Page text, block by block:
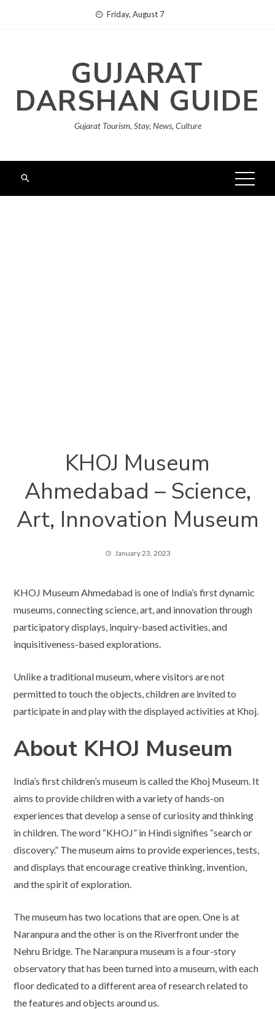
Friday, August 7
GUJARAT
DARSHAN GUIDE
Gujarat Tourism, Stay, News, Culture
KHOJ Museum
Ahmedabad – Science,
Art, Innovation Museum
January 23, 2023
KHOJ Museum Ahmedabad is one of India’s first dynamic
museums, connecting science, art, and innovation through
participatory displays, inquiry-based activities, and
inquisitiveness-based explorations.
Unlike a traditional museum, where visitors are not
permitted to touch the objects, children are invited to
participate in and play with the displayed activities at Khoj.
About KHOJ Museum
India’s first children’s museum is called the Khoj Museum. It
aims to provide children with a variety of hands-on
experiences that develop a sense of curiosity and thinking
in children. The word “KHOJ” in Hindi signifies “search or
discovery.” The museum aims to provide experiences, tests,
and displays that encourage creative thinking, invention,
and the spirit of exploration.
The museum has two locations that are open. One is at
Naranpura and the other is on the Riverfront under the
Nehru Bridge. The Naranpura museum is a four-story
observatory that has been turned into a museum, with each
floor dedicated to a different area of research related to
the features and objects around us.